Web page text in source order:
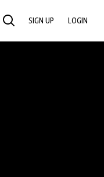
SEARCH SIGN UP LOGIN